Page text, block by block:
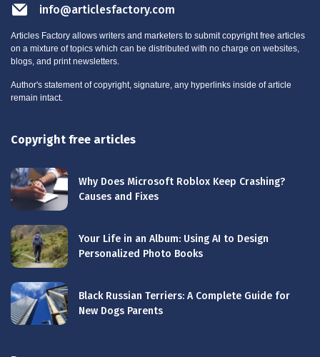
info@articlesfactory.com
Articles Factory allows writers and marketers to submit copyright free articles
on a mixture of topics which can be distributed with no charge on websites,
blogs, and print newsletters.
Author's statement of copyright, signature, any hyperlinks inside of article
remain intact.
Copyright free articles
Why Does Microsoft Roblox Keep Crashing?
Causes and Fixes
Your Life in an Album: Using AI to Design
Personalized Photo Books
Black Russian Terriers: A Complete Guide for
New Dogs Parents